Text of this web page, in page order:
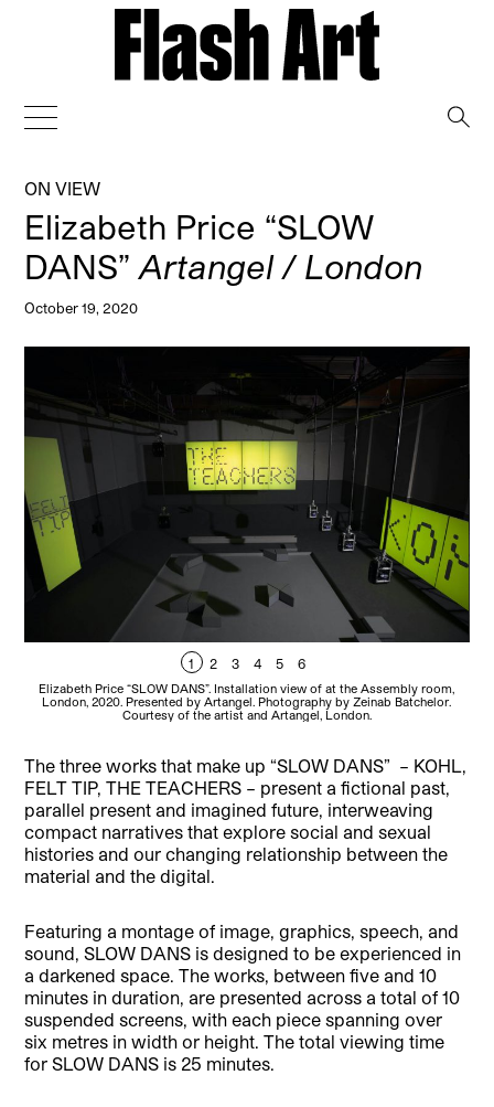
ON VIEW
Elizabeth Price “SLOW
DANS”Artangel / London
October 19, 2020
1 2 3 4 5 6
Elizabeth Price “SLOW DANS”. Installation view of at the Assembly room,
London, 2020. Presented by Artangel. Photography by Zeinab Batchelor.
Courtesy of the artist and Artangel, London.
The three works that make up “SLOW DANS” – KOHL,
FELT TIP, THE TEACHERS – present a fictional past,
parallel present and imagined future, interweaving
compact narratives that explore social and sexual
histories and our changing relationship between the
material and the digital.
Featuring a montage of image, graphics, speech, and
sound, SLOW DANS is designed to be experienced in
a darkened space. The works, between five and 10
minutes in duration, are presented across a total of 10
suspended screens, with each piece spanning over
six metres in width or height. The total viewing time
for SLOW DANS is 25 minutes.